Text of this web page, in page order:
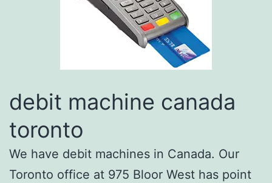
debit machine canada
toronto
We have debit machines in Canada. Our
Toronto office at 975 Bloor West has point